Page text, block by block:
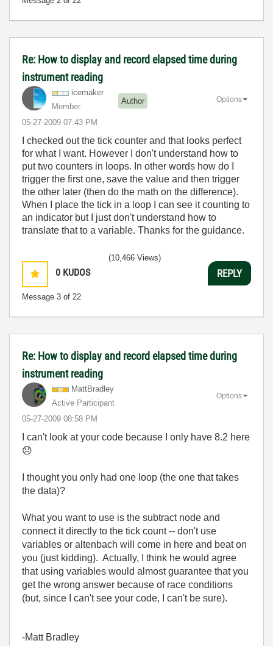
Re: How to display and record elapsed time during
instrument reading
icemaker
Member
Author
‎05-27-2009 07:43 PM
Options
I checked out the tick counter and that looks perfect
for what I want. However I don't understand how to
put two counters in loops. In other words how do I
trigger the first one, save the value and then trigger
the other later (then do the math on the difference).
When I place the tick in a loop I can see it counting to
an indicator but I just don't understand how to
translate that to a variable. Thanks for the guidance.
0 KUDOS
Message 3 of 22
(10,466 Views)
REPLY
Re: How to display and record elapsed time during
instrument reading
MattBradley
Active Participant
‎05-27-2009 08:58 PM
Options
I can't look at your code because I only have 8.2 here
😞
I thought you only had one loop (the one that takes
the data)?
What you want to use is the subtract node and
connect it directly to the tick count -- don't use
variables or altenbach will come in here and beat on
you (just kidding). Actually, I think he would agree
that using variables would almost guarantee that you
get the wrong answer because of race conditions
(but, since I can't see your code, I can't be sure).
-Matt Bradley